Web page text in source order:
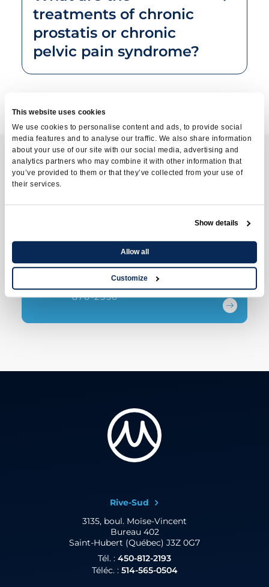
This website uses cookies
We use cookies to personalise content and ads, to provide social
media features and to analyse our traffic. We also share information
about your use of our site with our social media, advertising and
analytics partners who may combine it with other information that
you’ve provided to them or that they’ve collected from your use of
their services.
Show details
Allow all
Customize
treatments of chronic
prostatis or chronic
pelvic pain syndrome?
To learn more about
available treatments
1 844 URO-ALLO
876-2556
Rive-Sud
3135, boul. Moïse-Vincent
Bureau 402
Saint-Hubert (Québec) J3Z 0G7
Tél. : 450-812-2193
Téléc. : 514-565-0504